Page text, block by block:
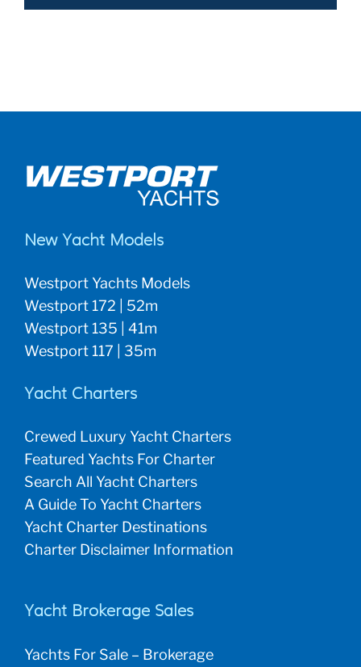
New Yacht Models
Westport Yachts Models
Westport 172 | 52m
Westport 135 | 41m
Westport 117 | 35m
Yacht Charters
Crewed Luxury Yacht Charters
Featured Yachts For Charter
Search All Yacht Charters
A Guide To Yacht Charters
Yacht Charter Destinations
Charter Disclaimer Information
Yacht Brokerage Sales
Yachts For Sale – Brokerage